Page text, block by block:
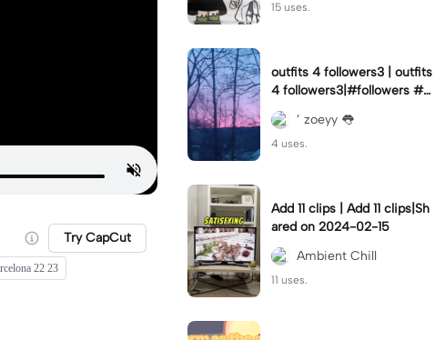
Try CapCut
22 23
15 uses.
outfits 4 followers3 | outfits
4 followers3|#followers #o
utfits #preppy
’ zoeyy 👅
4 uses.
Add 11 clips | Add 11 clips|Sh
ared on 2024-02-15
Ambient Chill
11 uses.